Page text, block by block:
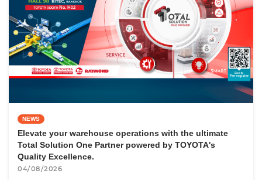
NEWS
Elevate your warehouse operations with the ultimate
Total Solution One Partner powered by TOYOTA's
Quality Excellence.
04/08/2026